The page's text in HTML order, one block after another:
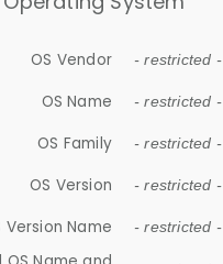
OS Vendor - restricted -
OS Name - restricted -
OS Family - restricted -
OS Version - restricted -
Version Name - restricted -